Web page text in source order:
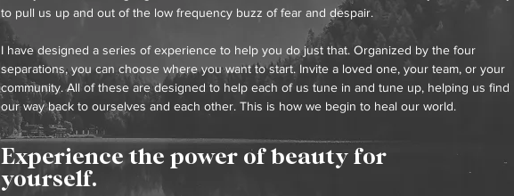
to pull us up and out of the low frequency buzz of fear and despair.
I have designed a series of experience to help you do just that. Organized by the four
separations, you can choose where you want to start. Invite a loved one, your team, or your
community. All of these are designed to help each of us tune in and tune up, helping us find
our way back to ourselves and each other. This is how we begin to heal our world.
Experience the power of beauty for
yourself.